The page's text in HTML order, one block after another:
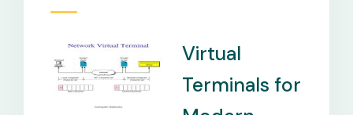
Virtual
Terminals for